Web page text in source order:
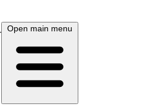
Open main menu